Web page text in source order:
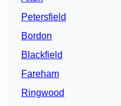
Petersfield
Bordon
Blackfield
Fareham
Ringwood